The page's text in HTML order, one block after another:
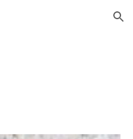
Skip to navigation